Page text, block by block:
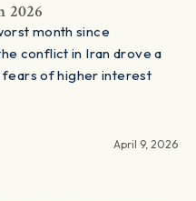
2026
month since
conflict in Iran drove a
fears of higher interest
April 9, 2026